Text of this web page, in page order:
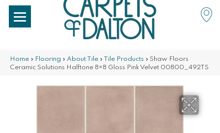
Home » Flooring » About Tile » Tile Products » Shaw Floors
Ceramic Solutions Halftone 8×8 Gloss Pink Velvet 00800_492TS